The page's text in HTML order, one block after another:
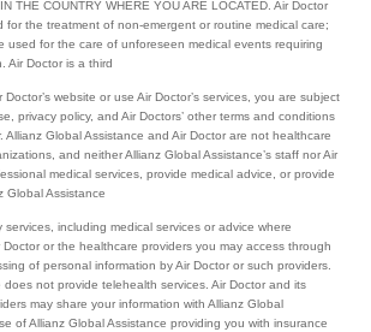
THE COUNTRY WHERE YOU ARE LOCATED. Air Doctor
for the treatment of non-emergent or routine medical care;
used for the care of unforeseen medical events requiring
Air Doctor is a third
website or use Air Doctor’s services, you are subject
privacy policy, and Air Doctors’ other terms and conditions
Allianz Global Assistance and Air Doctor are not healthcare
and neither Allianz Global Assistance’s staff nor Air
medical services, provide medical advice, or provide
Global Assistance
including medical services or advice where
or the healthcare providers you may access through
of personal information by Air Doctor or such providers.
does not provide telehealth services. Air Doctor and its
may share your information with Allianz Global
of Allianz Global Assistance providing you with insurance